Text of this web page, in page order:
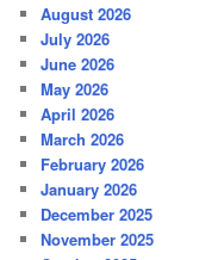
August 2026
July 2026
June 2026
May 2026
April 2026
March 2026
February 2026
January 2026
December 2025
November 2025